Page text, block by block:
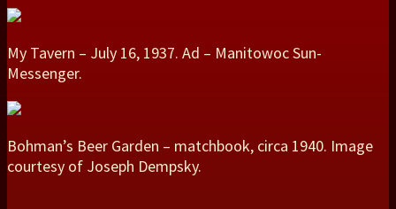
My Tavern – July 16, 1937. Ad – Manitowoc Sun-
Messenger.
Bohman’s Beer Garden – matchbook, circa 1940. Image
courtesy of Joseph Dempsky.